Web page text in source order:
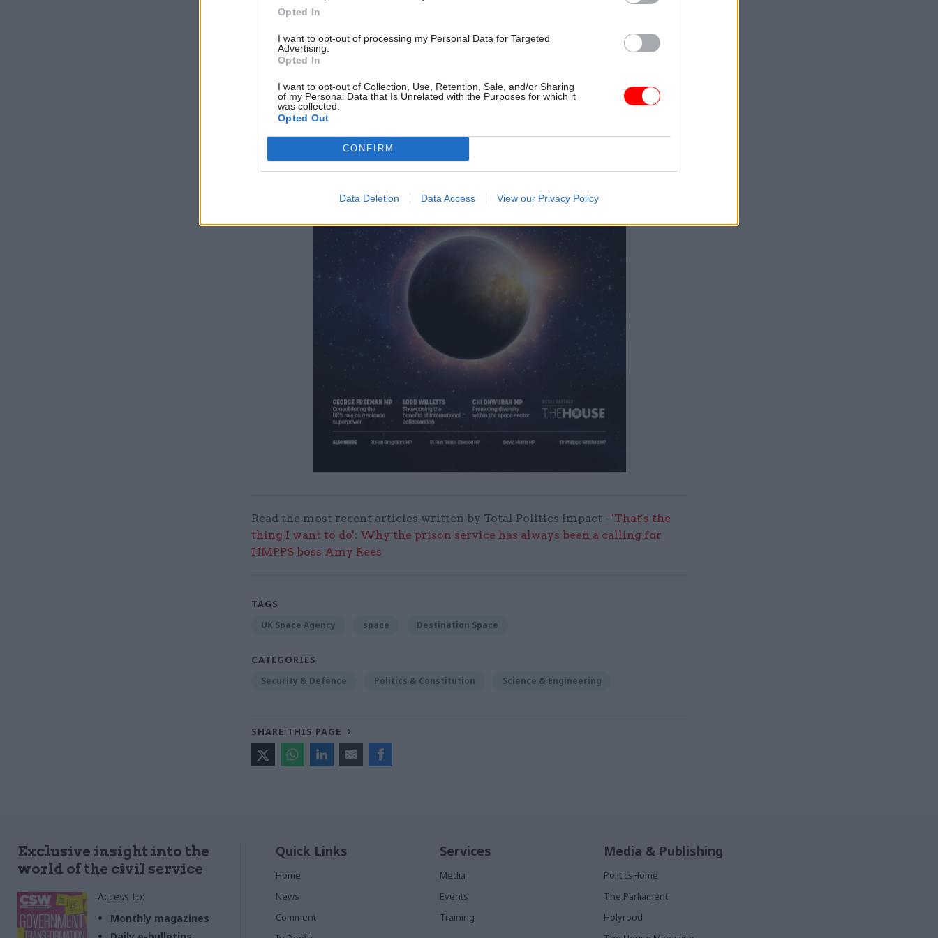
Opted In
I want to opt-out of processing my Personal Data for Targeted
Advertising.
Opted In
I want to opt-out of Collection, Use, Retention, Sale, and/or Sharing
of my Personal Data that Is Unrelated with the Purposes for which it
was collected.
Opted Out
CONFIRM
Data Deletion Data Access View our Privacy Policy
this special report a success.
Read the most recent articles written by Total Politics Impact - 'That's the
thing I want to do': Why the prison service has always been a calling for
HMPPS boss Amy Rees
TAGS
UK Space Agency space Destination Space
CATEGORIES
Security & Defence Politics & Constitution Science & Engineering
SHARE THIS PAGE
Exclusive insight into the
world of the civil service
Access to:
Monthly magazines
Quick Links
Home
News
Comment
Services
Media
Events
Training
Media & Publishing
PoliticsHome
The Parliament
Holyrood